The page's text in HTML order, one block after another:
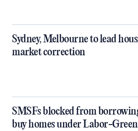
Sydney, Melbourne to lead
market correction
SMSFs blocked from
buy homes under Labor-